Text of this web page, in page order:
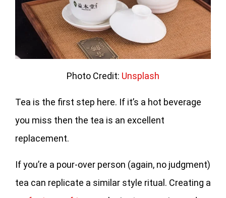
Photo Credit: Unsplash
Tea is the first step here. If it’s a hot beverage
you miss then the tea is an excellent
replacement.
If you’re a pour-over person (again, no judgment)
tea can replicate a similar style ritual. Creating a